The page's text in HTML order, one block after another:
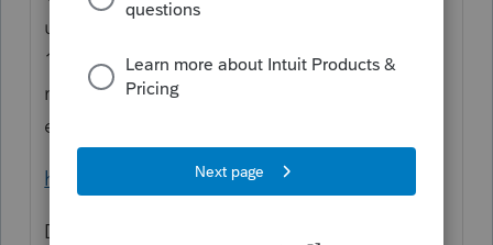
unit as a residence and rent it for fewer than
15 days. In this case, don't report any of the
rental income and don't deduct any
expenses as rental expenses.
https://www.irs.gov/taxtopics/tc415
Did you hear the one about the guy who